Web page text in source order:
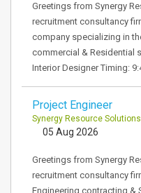
Greetings from Synergy
recruitment consultancy
company specializing in
commercial & Residential
Interior Designer Timing:
Project Engineer
Synergy Resource Solutions
05 Aug 2026
Greetings from Synergy
recruitment consultancy
Engineering contracting &